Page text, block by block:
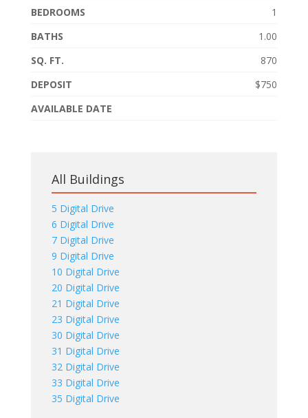
BEDROOMS
1
BATHS
1.00
SQ. FT.
870
DEPOSIT
$750
AVAILABLE DATE
All Buildings
5 Digital Drive
6 Digital Drive
7 Digital Drive
9 Digital Drive
10 Digital Drive
20 Digital Drive
21 Digital Drive
23 Digital Drive
30 Digital Drive
31 Digital Drive
32 Digital Drive
33 Digital Drive
35 Digital Drive